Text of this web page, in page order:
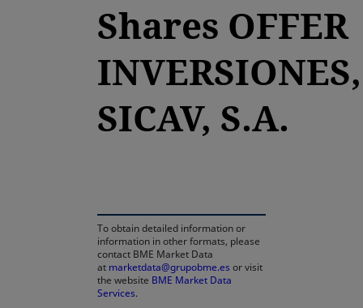
Shares OFFER
INVERSIONES,
SICAV, S.A.
To obtain detailed information or
information in other formats, please
contact BME Market Data
at marketdata@grupobme.es or visit
the website BME Market Data
Services.